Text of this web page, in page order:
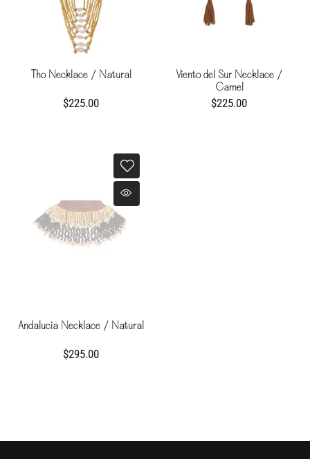
Tho Necklace / Natural
$225.00
Viento del Sur Necklace /
Camel
$225.00
Andalucia Necklace / Natural
$295.00